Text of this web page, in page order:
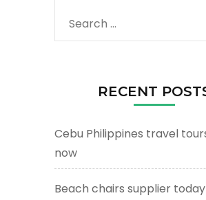
Search
for:
RECENT
Cebu Philippines travel
now
Beach chairs supplier today